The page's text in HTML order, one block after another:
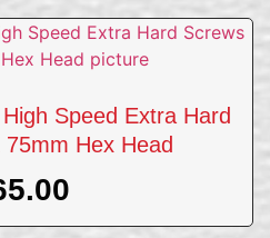
Speed Extra Hard
Hex Head